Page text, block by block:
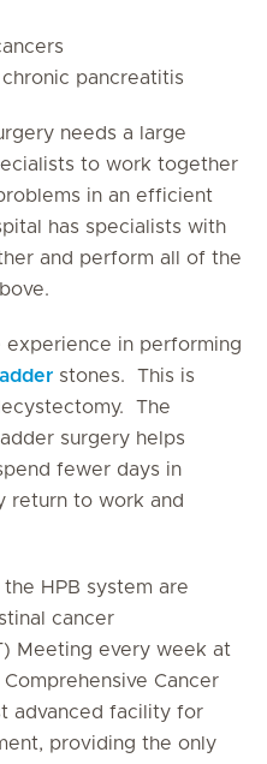
pancreatitis
needs a large
to work together
in an efficient
has specialists with
and perform all of the
experience in performing
stones. This is
The
surgery helps
fewer days in
return to work and
HPB system are
cancer
Meeting every week at
Cancer
advanced facility for
providing the only